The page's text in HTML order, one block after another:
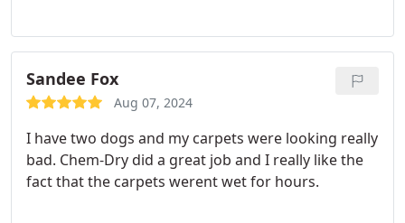
Sandee Fox
Aug 07, 2024
I have two dogs and my carpets were looking really
bad. Chem-Dry did a great job and I really like the
fact that the carpets werent wet for hours.